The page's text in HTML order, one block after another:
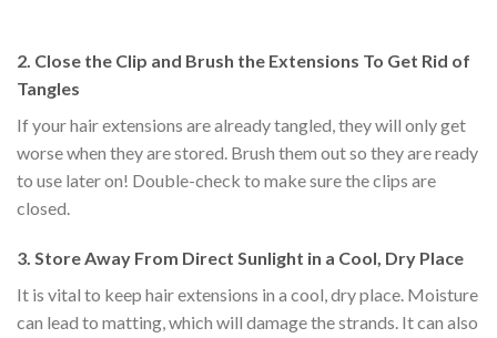
2. Close the Clip and Brush the Extensions To Get Rid of
Tangles
If your hair extensions are already tangled, they will only get
worse when they are stored. Brush them out so they are ready
to use later on! Double-check to make sure the clips are
closed.
3. Store Away From Direct Sunlight in a Cool, Dry Place
It is vital to keep hair extensions in a cool, dry place. Moisture
can lead to matting, which will damage the strands. It can also